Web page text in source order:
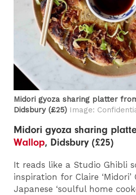
Midori gyoza sharing platter
Didsbury (£25) Image:
Midori gyoza sharing
Wallop, Didsbury (£25)
It reads like a Studio Ghibli
inspiration for Claire ‘Midori’
Japanese ‘soulful home